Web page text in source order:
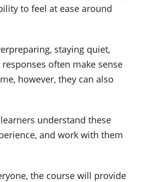
to feel at ease around
staying quiet,
often make sense
however, they can also
understand these
and work with them
the course will provide